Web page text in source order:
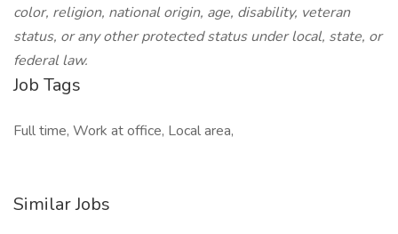
color, religion, national origin, age, disability, veteran
status, or any other protected status under local, state, or
federal law.
Job Tags
Full time, Work at office, Local area,
Similar Jobs